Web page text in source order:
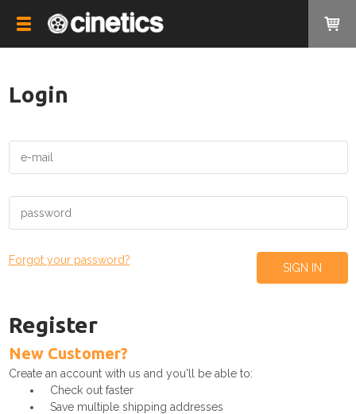
Login
Forgot your password?
Register
New Customer?
Create an account with us and you'll be able to:
Check out faster
Save multiple shipping addresses